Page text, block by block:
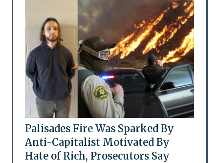
Palisades Fire Was Sparked By
Anti-Capitalist Motivated By
Hate of Rich, Prosecutors Say